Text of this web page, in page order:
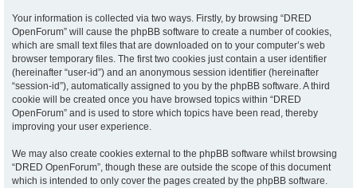
Your information is collected via two ways. Firstly, by browsing “DRED
OpenForum” will cause the phpBB software to create a number of cookies,
which are small text files that are downloaded on to your computer’s web
browser temporary files. The first two cookies just contain a user identifier
(hereinafter “user-id”) and an anonymous session identifier (hereinafter
“session-id”), automatically assigned to you by the phpBB software. A third
cookie will be created once you have browsed topics within “DRED
OpenForum” and is used to store which topics have been read, thereby
improving your user experience.
We may also create cookies external to the phpBB software whilst browsing
“DRED OpenForum”, though these are outside the scope of this document
which is intended to only cover the pages created by the phpBB software.